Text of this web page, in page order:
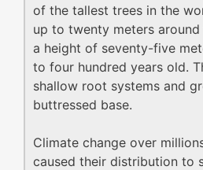
of the tallest trees in the
up to twenty meters
a height of seventy-five
to four hundred years old.
shallow root systems and
buttressed base.
Climate change over
caused their distribution to